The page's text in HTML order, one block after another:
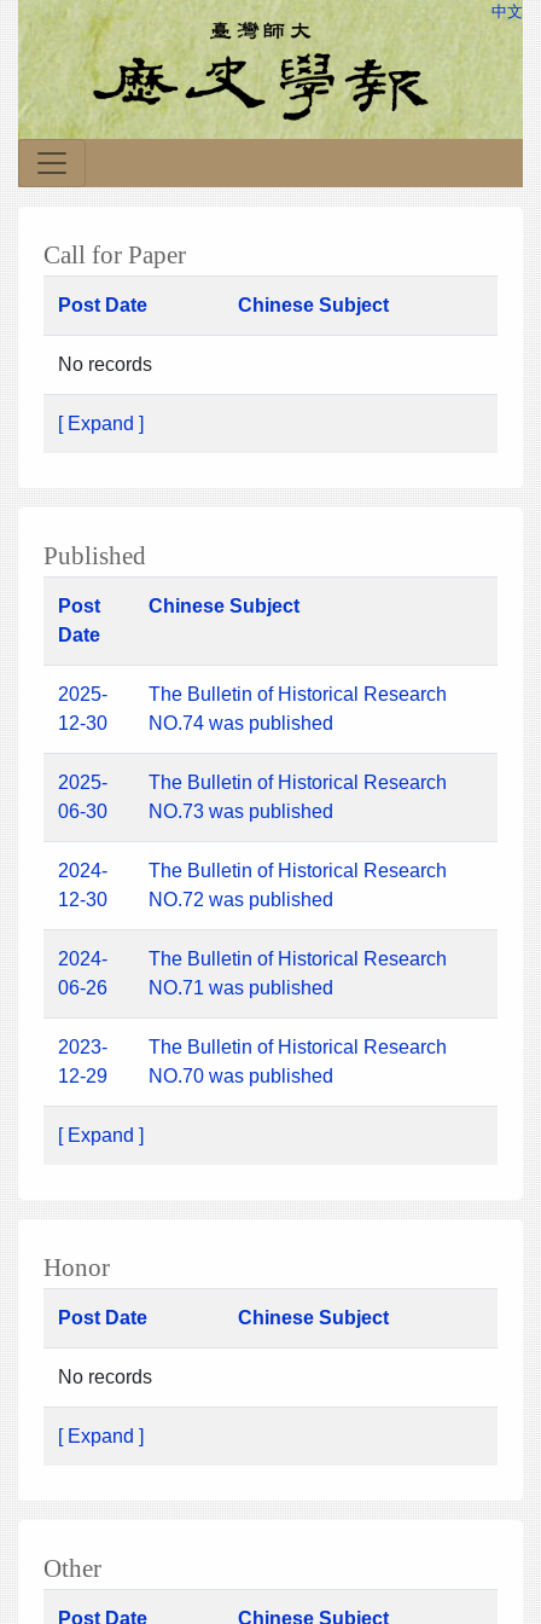
中文
Call for Paper
Post Date Chinese Subject
No records
[ Expand ]
Published
Post
Date
Chinese Subject
2025-
12-30
The Bulletin of Historical Research
NO.74 was published
2025-
06-30
The Bulletin of Historical Research
NO.73 was published
2024-
12-30
The Bulletin of Historical Research
NO.72 was published
2024-
06-26
The Bulletin of Historical Research
NO.71 was published
2023-
12-29
The Bulletin of Historical Research
NO.70 was published
[ Expand ]
Honor
Post Date Chinese Subject
No records
[ Expand ]
Other
Post Date Chinese Subject